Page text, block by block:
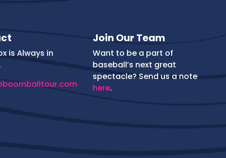
is Always in
Join Our Team
Want to be a part of
baseball’s next great
spectacle? Send us a note
here.